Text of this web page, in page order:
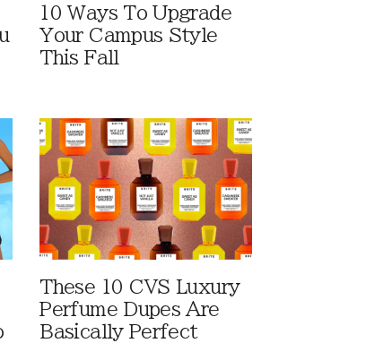
10 Ways To Upgrade
Your Campus Style
This Fall
These 10 CVS Luxury
Perfume Dupes Are
Basically Perfect